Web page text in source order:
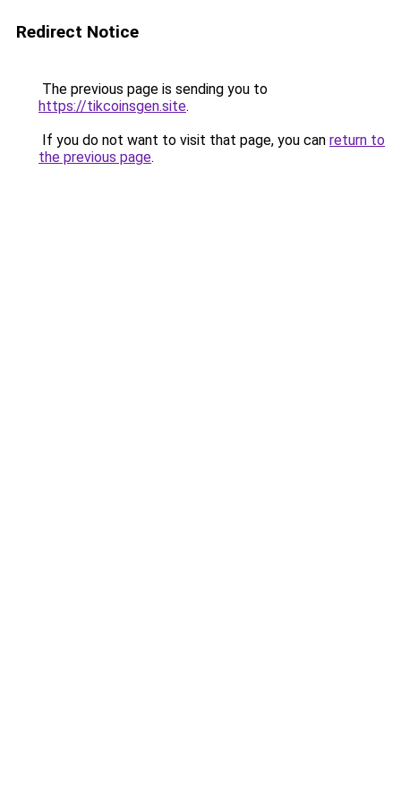
Redirect Notice
The previous page is sending you to
https://tikcoinsgen.site.
If you do not want to visit that page, you can return to
the previous page.